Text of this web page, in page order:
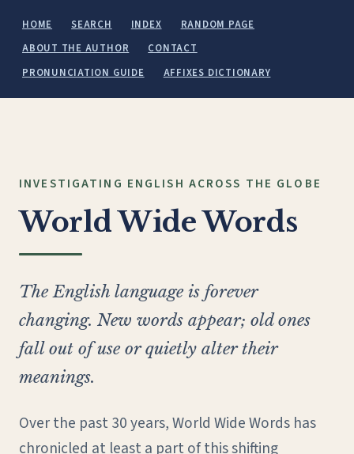
HOME SEARCH INDEX
RANDOM PAGE
ABOUT THE AUTHOR
CONTACT
PRONUNCIATION GUIDE
AFFIXES DICTIONARY
INVESTIGATING ENGLISH ACROSS THE GLOBE
World Wide Words
The English language is forever
changing. New words appear; old ones
fall out of use or quietly alter their
meanings.
Over the past 30 years, World Wide Words has
chronicled at least a part of this shifting